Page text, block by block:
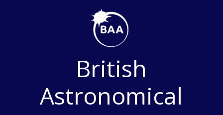
British
Astronomical